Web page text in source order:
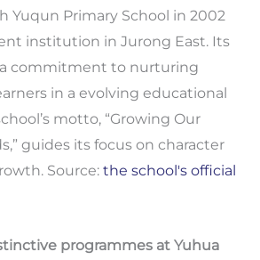
Yuqun Primary School in 2002
institution in Jurong East. Its
commitment to nurturing
in a evolving educational
motto, “Growing Our
guides its focus on character
Source: the school's official
programmes at Yuhua